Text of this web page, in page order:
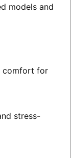
models and
comfort for
stress-